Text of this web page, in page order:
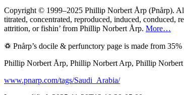
Copyright © 1999–2025 Phillip Norbert Årp (Pnårp). All
titrated, concentrated, reproduced, induced, conduced,
attrition, or fishin’ from Phillip Norbert Årp. More…
♽ Pnårp’s docile & perfunctory page is made from 35%
Phillip Norbert Årp, Phillip Norbert Arp, Phillip Norbert
www.pnarp.com/tags/Saudi_Arabia/